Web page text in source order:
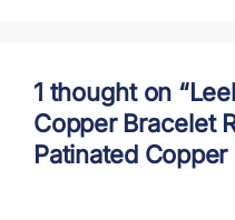
1 thought on
Copper Bracelet
Patinated